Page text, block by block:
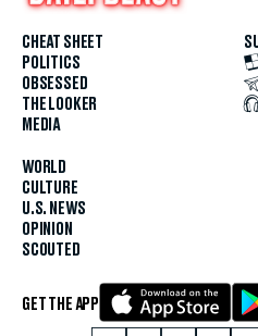
CHEAT SHEET
POLITICS
OBSESSED
THE LOOKER
MEDIA
WORLD
CULTURE
U.S. NEWS
OPINION
SCOUTED
GET THE APP